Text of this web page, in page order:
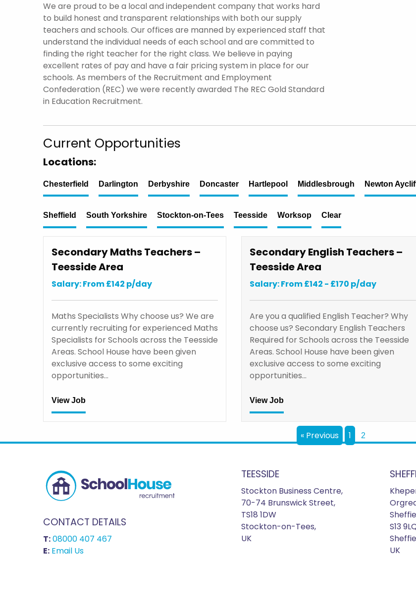
We are proud to be a local and independent company that works hard
to build honest and transparent relationships with both our supply
teachers and schools. Our offices are manned by experienced staff that
understand the individual needs of each school and are committed to
finding the right teacher for the right class. We believe in paying
excellent rates of pay and have a fair pricing system in place for our
schools. As members of the Recruitment and Employment
Confederation (REC) we were recently awarded The REC Gold Standard
in Education Recruitment.
Current Opportunities
Locations:
Chesterfield Darlington Derbyshire Doncaster Hartlepool Middlesbrough Newton
Sheffield South Yorkshire Stockton-on-Tees Teesside Worksop Clear
Secondary Maths Teachers –
Teesside Area
Salary: From £142 p/day
Maths Specialists Why choose us? We are
currently recruiting for experienced Maths
Specialists for Schools across the Teesside
Areas. School House have been given
exclusive access to some exciting
opportunities…
View Job
Secondary English Teachers –
Teesside Area
Salary: From £142 - £170 p/day
Are you a qualified English Teacher? Why
choose us? Secondary English Teachers
Required for Schools across the Teesside
Areas. School House have been given
exclusive access to some exciting
opportunities…
View Job
« Previous 1 2
CONTACT DETAILS
T:08000 407 467
E: Email Us
TEESSIDE
Stockton Business Centre,
70-74 Brunswick Street,
TS18 1DW
Stockton-on-Tees,
UK
S13
UK